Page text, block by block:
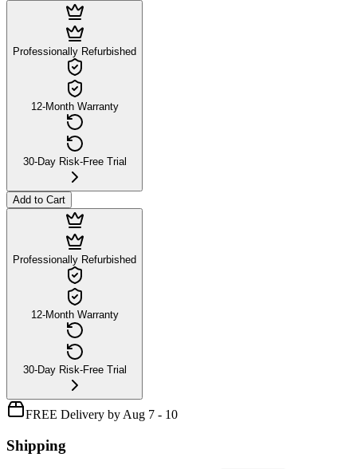
Professionally Refurbished
12-Month Warranty
30-Day Risk-Free Trial
Add to Cart
Professionally Refurbished
12-Month Warranty
30-Day Risk-Free Trial
FREE Delivery by Aug 7 - 10
Shipping